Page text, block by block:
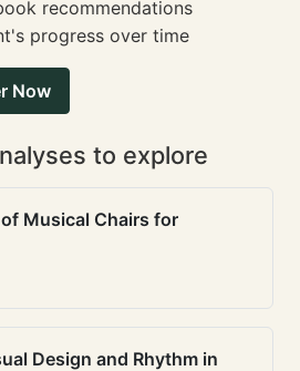
recommendations
progress over time
Now
to explore
Musical Chairs for
Design and Rhythm in